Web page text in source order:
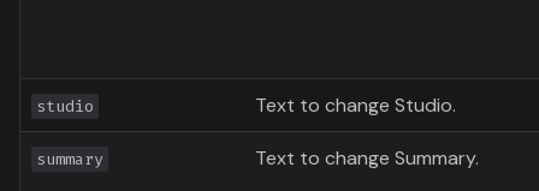
studio Text to change Studio.
summary Text to change Summary.